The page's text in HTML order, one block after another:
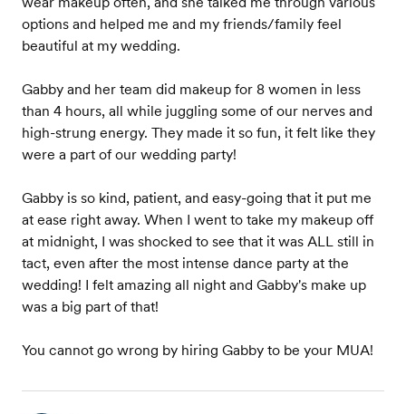
options and helped me and my friends/family feel
beautiful at my wedding.
Gabby and her team did makeup for 8 women in less
than 4 hours, all while juggling some of our nerves and
high-strung energy. They made it so fun, it felt like they
were a part of our wedding party!
Gabby is so kind, patient, and easy-going that it put me
at ease right away. When I went to take my makeup off
at midnight, I was shocked to see that it was ALL still in
tact, even after the most intense dance party at the
wedding! I felt amazing all night and Gabby's make up
was a big part of that!
You cannot go wrong by hiring Gabby to be your MUA!